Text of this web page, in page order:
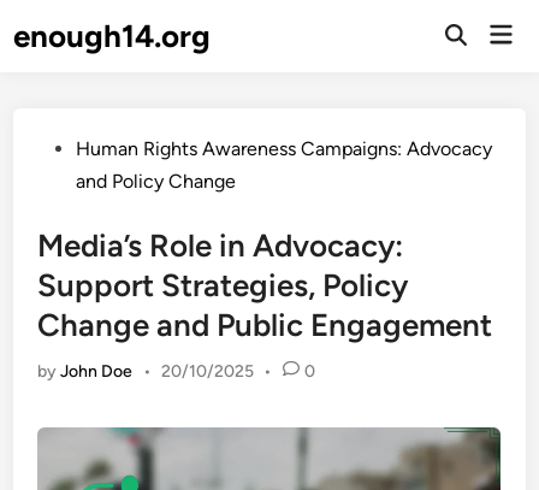
toenough14.org
Open
PostedHuman Rights Awareness Campaigns: Advocacy
and Policy Change
Media’s Role in Advocacy:
Support Strategies, Policy
Change and Public Engagement
byJohn Doe • 20/10/2025 • 0